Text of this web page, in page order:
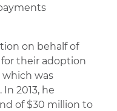
on behalf of
their adoption
which was
2013, he
of $30 million to